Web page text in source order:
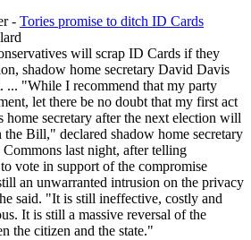
- Tories promise to ditch ID Cards
will scrap ID Cards if they
shadow home secretary David Davis
... "While I recommend that my party
let there be no doubt that my first act
home secretary after the next election will
Bill," declared shadow home secretary
last night, after telling
vote in support of the compromise
an unwarranted intrusion on the privacy
said. "It is still ineffective, costly and
It is still a massive reversal of the
the citizen and the state."